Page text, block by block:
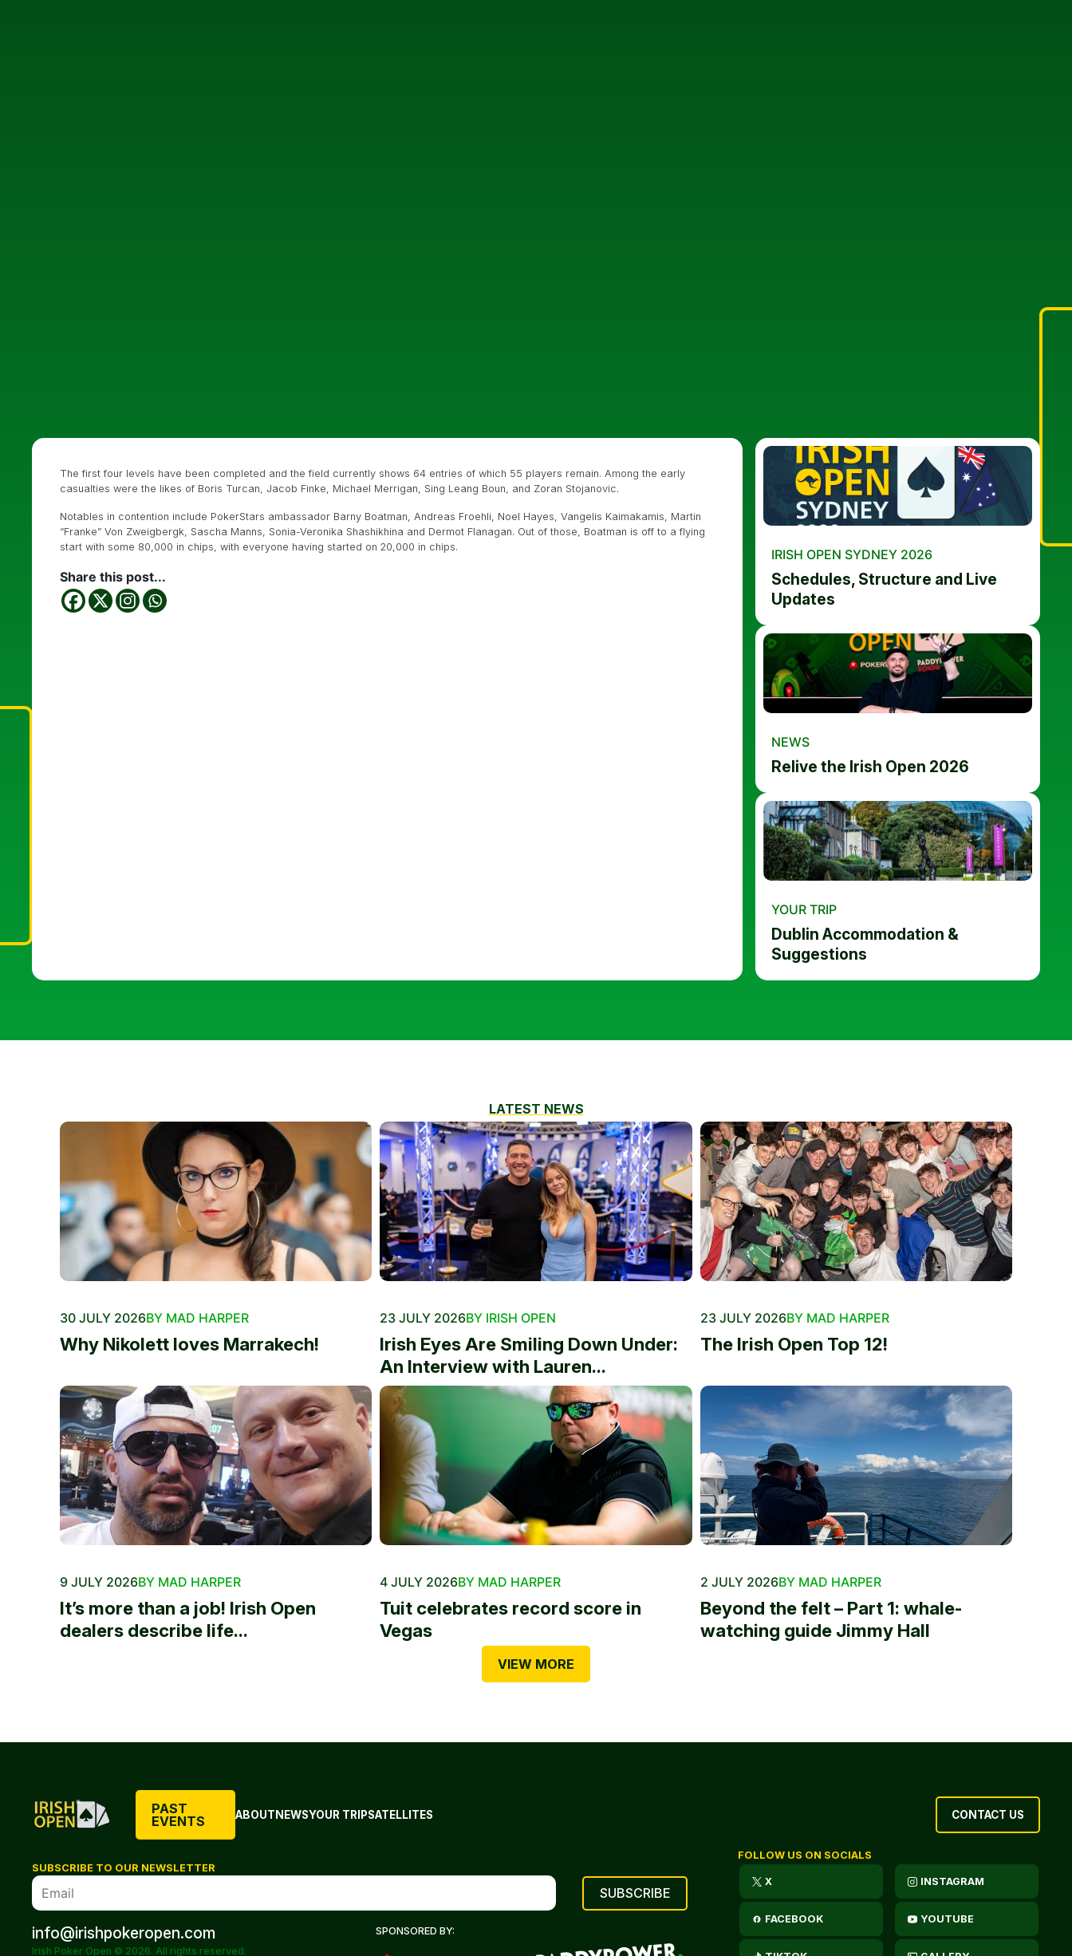
The first four levels have been completed and the field currently shows 64 entries of which 55 players remain. Among the early
casualties were the likes of Boris Turcan, Jacob Finke, Michael Merrigan, Sing Leang Boun, and Zoran Stojanovic.
Notables in contention include PokerStars ambassador Barny Boatman, Andreas Froehli, Noel Hayes, Vangelis Kaimakamis, Martin
“Franke” Von Zweigbergk, Sascha Manns, Sonia-Veronika Shashikhina and Dermot Flanagan. Out of those, Boatman is off to a flying
start with some 80,000 in chips, with everyone having started on 20,000 in chips.
Share this post...
IRISH OPEN SYDNEY 2026
Schedules, Structure and Live
Updates
NEWS
Relive the Irish Open 2026
YOUR TRIP
Dublin Accommodation &
Suggestions
LATEST NEWS
30 JULY 2026BY MAD HARPER
Why Nikolett loves Marrakech!
23 JULY 2026BY IRISH OPEN
Irish Eyes Are Smiling Down Under:
An Interview with Lauren...
23 JULY 2026BY MAD HARPER
The Irish Open Top 12!
9 JULY 2026BY MAD HARPER
It’s more than a job! Irish Open
dealers describe life...
4 JULY 2026BY MAD HARPER
Tuit celebrates record score in
Vegas
2 JULY 2026BY MAD HARPER
Beyond the felt – Part 1: whale-
watching guide Jimmy Hall
VIEW MORE
PAST
EVENTS
ABOUTNEWSYOUR TRIPSATELLITES CONTACT US
SUBSCRIBE TO OUR NEWSLETTER
info@irishpokeropen.com
Irish Poker Open © 2026. All rights reserved.
SPONSORED BY:
FOLLOW US ON SOCIALS
X INSTAGRAM
FACEBOOK YOUTUBE